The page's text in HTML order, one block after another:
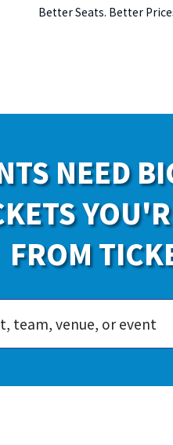
Better Seats. Better
NEED
FROM